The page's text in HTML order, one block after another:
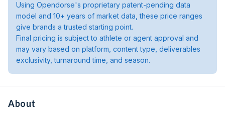
Using Opendorse's proprietary patent-pending data
model and 10+ years of market data, these price ranges
give brands a trusted starting point.
Final pricing is subject to athlete or agent approval and
may vary based on platform, content type, deliverables
exclusivity, turnaround time, and season.
About